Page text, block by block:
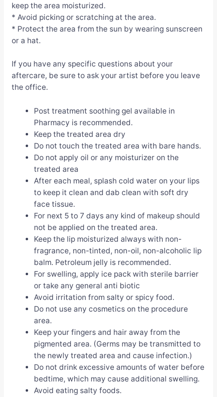
keep the area moisturized.
* Avoid picking or scratching at the area.
* Protect the area from the sun by wearing sunscreen
or a hat.
If you have any specific questions about your
aftercare, be sure to ask your artist before you leave
the office.
Post treatment soothing gel available in
Pharmacy is recommended.
Keep the treated area dry
Do not touch the treated area with bare hands.
Do not apply oil or any moisturizer on the
treated area
After each meal, splash cold water on your lips
to keep it clean and dab clean with soft dry
face tissue.
For next 5 to 7 days any kind of makeup should
not be applied on the treated area.
Keep the lip moisturized always with non-
fragrance, non-tinted, non-oil, non-alcoholic lip
balm. Petroleum jelly is recommended.
For swelling, apply ice pack with sterile barrier
or take any general anti biotic
Avoid irritation from salty or spicy food.
Do not use any cosmetics on the procedure
area.
Keep your fingers and hair away from the
pigmented area. (Germs may be transmitted to
the newly treated area and cause infection.)
Do not drink excessive amounts of water before
bedtime, which may cause additional swelling.
Avoid eating salty foods.